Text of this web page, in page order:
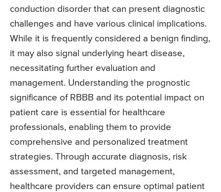
conduction disorder that can present diagnostic
challenges and have various clinical implications.
While it is frequently considered a benign finding,
it may also signal underlying heart disease,
necessitating further evaluation and
management. Understanding the prognostic
significance of RBBB and its potential impact on
patient care is essential for healthcare
professionals, enabling them to provide
comprehensive and personalized treatment
strategies. Through accurate diagnosis, risk
assessment, and targeted management,
healthcare providers can ensure optimal patient